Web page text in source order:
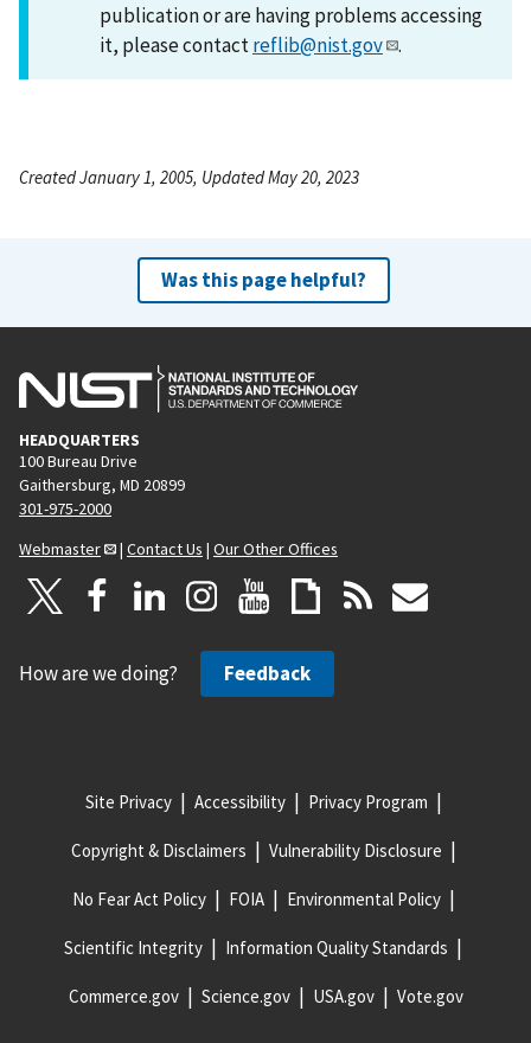
publication or are having problems accessing
it, please contactreflib@nist.gov .
Created January 1, 2005, Updated May 20, 2023
Was this page helpful?
HEADQUARTERS
100 Bureau Drive
Gaithersburg, MD 20899
301-975-2000
Webmaster
| Contact Us | Our Other Offices
How are we doing? Feedback
Site Privacy Accessibility Privacy Program
Copyright & Disclaimers Vulnerability Disclosure
No Fear Act Policy FOIA Environmental Policy
Scientific Integrity Information Quality Standards
Commerce.gov Science.gov USA.gov Vote.gov